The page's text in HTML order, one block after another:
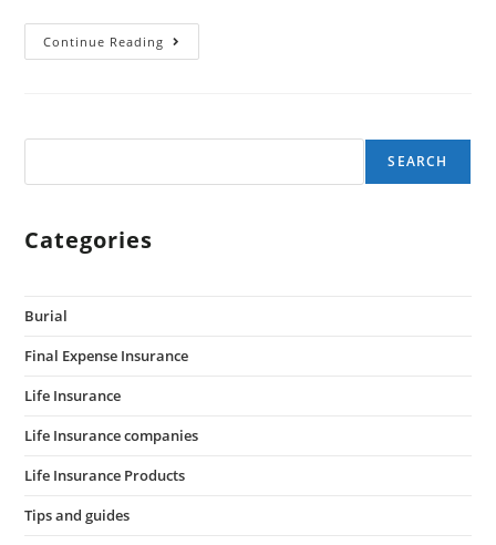
Continue Reading
SEARCH
Categories
Burial
Final Expense Insurance
Life Insurance
Life Insurance companies
Life Insurance Products
Tips and guides